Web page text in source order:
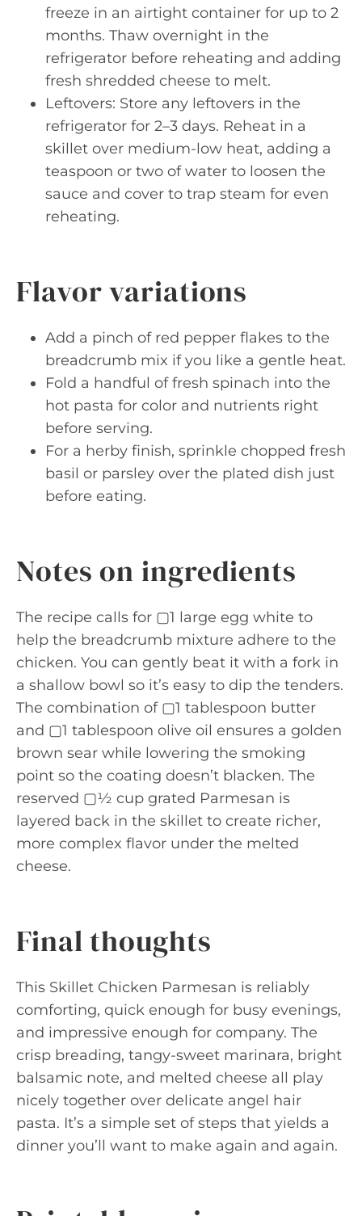
freeze in an airtight container for up to 2
months. Thaw overnight in the
refrigerator before reheating and adding
fresh shredded cheese to melt.
Leftovers: Store any leftovers in the
refrigerator for 2–3 days. Reheat in a
skillet over medium-low heat, adding a
teaspoon or two of water to loosen the
sauce and cover to trap steam for even
reheating.
Flavor variations
Add a pinch of red pepper flakes to the
breadcrumb mix if you like a gentle heat.
Fold a handful of fresh spinach into the
hot pasta for color and nutrients right
before serving.
For a herby finish, sprinkle chopped fresh
basil or parsley over the plated dish just
before eating.
Notes on ingredients
The recipe calls for ▢1 large egg white to
help the breadcrumb mixture adhere to the
chicken. You can gently beat it with a fork in
a shallow bowl so it’s easy to dip the tenders.
The combination of ▢1 tablespoon butter
and ▢1 tablespoon olive oil ensures a golden
brown sear while lowering the smoking
point so the coating doesn’t blacken. The
reserved ▢½ cup grated Parmesan is
layered back in the skillet to create richer,
more complex flavor under the melted
cheese.
Final thoughts
This Skillet Chicken Parmesan is reliably
comforting, quick enough for busy evenings,
and impressive enough for company. The
crisp breading, tangy-sweet marinara, bright
balsamic note, and melted cheese all play
nicely together over delicate angel hair
pasta. It’s a simple set of steps that yields a
dinner you’ll want to make again and again.